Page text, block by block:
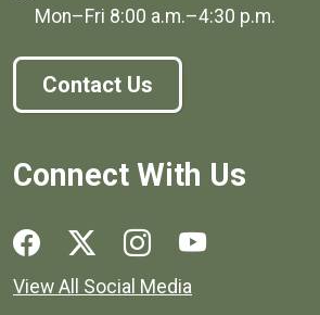
Mon–Fri 8:00 a.m.–4:30 p.m.
Contact Us
Connect With Us
Social media links for Henrico County.
View All Social Media